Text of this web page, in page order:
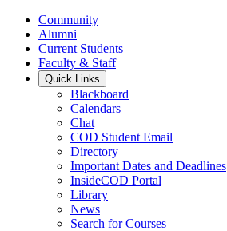
Community
Alumni
Current Students
Faculty & Staff
Quick Links
Blackboard
Calendars
Chat
COD Student Email
Directory
Important Dates and Deadlines
InsideCOD Portal
Library
News
Search for Courses